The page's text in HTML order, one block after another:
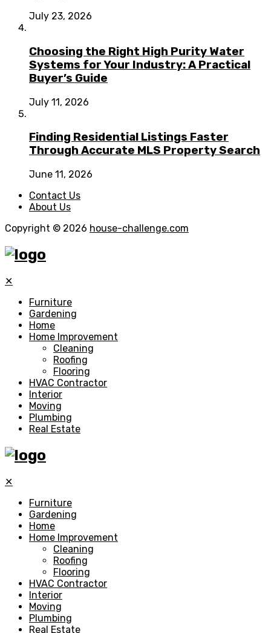
July 23, 2026
Choosing the Right High Purity Water
Systems for Your Industry: A Practical
Buyer’s Guide
July 11, 2026
Finding Residential Listings Faster
Through Accurate MLS Property Search
June 11, 2026
Contact Us
About Us
Copyright © 2026 house-challenge.com
✕
Furniture
Gardening
Home
Home Improvement
Cleaning
Roofing
Flooring
HVAC Contractor
Interior
Moving
Plumbing
Real Estate
✕
Furniture
Gardening
Home
Home Improvement
Cleaning
Roofing
Flooring
HVAC Contractor
Interior
Moving
Plumbing
Real Estate